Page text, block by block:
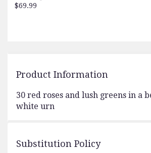
$69.99
Product Information
30 red roses and lush greens in a
white urn
Substitution Policy